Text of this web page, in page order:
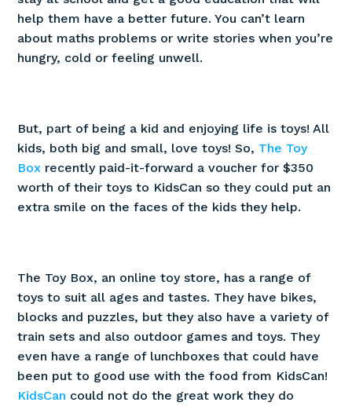
help them have a better future. You can’t learn
about maths problems or write stories when you’re
hungry, cold or feeling unwell.
But, part of being a kid and enjoying life is toys! All
kids, both big and small, love toys! So, The Toy
Box recently paid-it-forward a voucher for $350
worth of their toys to KidsCan so they could put an
extra smile on the faces of the kids they help.
The Toy Box, an online toy store, has a range of
toys to suit all ages and tastes. They have bikes,
blocks and puzzles, but they also have a variety of
train sets and also outdoor games and toys. They
even have a range of lunchboxes that could have
been put to good use with the food from KidsCan!
KidsCan could not do the great work they do